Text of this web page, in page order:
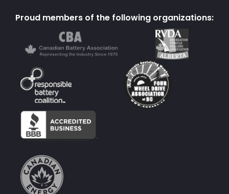
Proud members of the following organizations: